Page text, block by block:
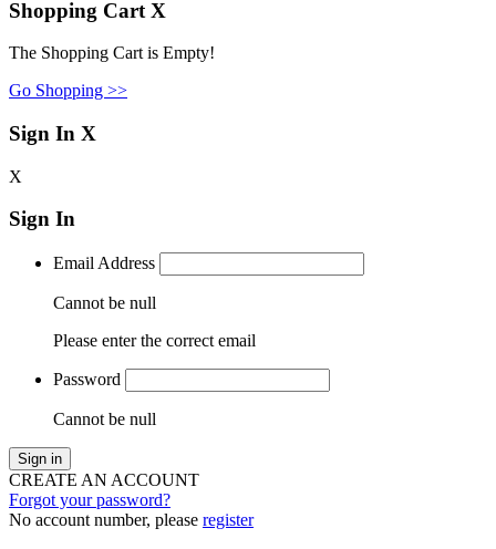
Shopping Cart X
The Shopping Cart is Empty!
Go Shopping >>
Sign In X
X
Sign In
Email Address
Cannot be null
Please enter the correct email
Password
Cannot be null
Sign in
CREATE AN ACCOUNT
Forgot your password?
No account number, please register